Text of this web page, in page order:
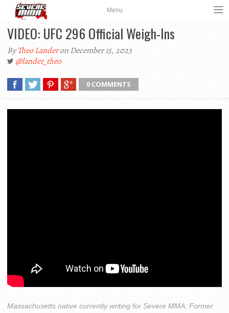
Menu
VIDEO: UFC 296 Official Weigh-Ins
ByTheo Landeron December 15, 2023
@lander_theo
0 COMMENTS
Massachusetts native currently writing for Severe MMA. Former